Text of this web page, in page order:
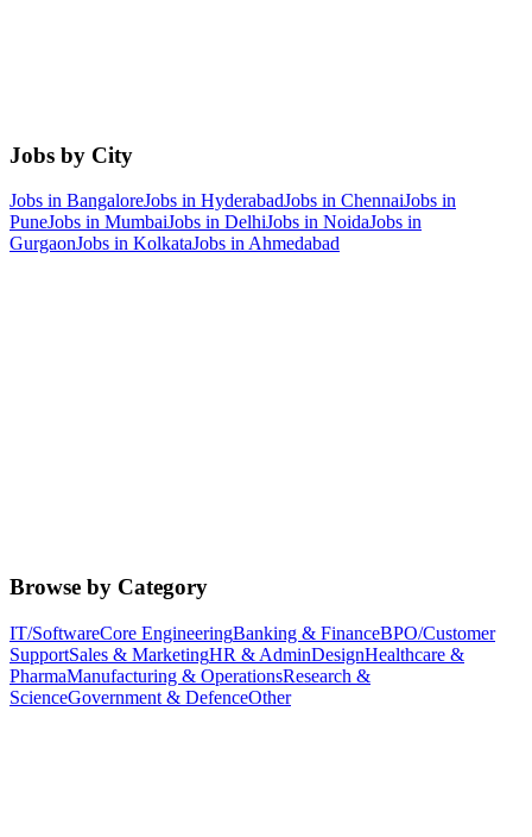
Jobs by City
Jobs in BangaloreJobs in HyderabadJobs in ChennaiJobs in
PuneJobs in MumbaiJobs in DelhiJobs in NoidaJobs in
GurgaonJobs in KolkataJobs in Ahmedabad
Browse by Category
IT/SoftwareCore EngineeringBanking & FinanceBPO/Customer
SupportSales & MarketingHR & AdminDesignHealthcare &
PharmaManufacturing & OperationsResearch &
ScienceGovernment & DefenceOther